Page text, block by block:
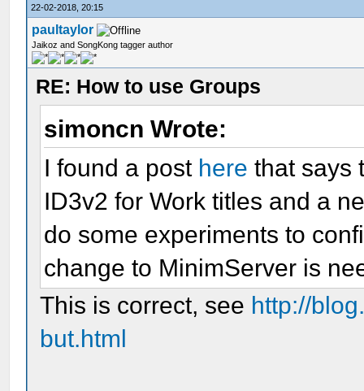
22-02-2018, 20:15
paultaylor
Jaikoz and SongKong tagger author
RE: How to use Groups
simoncn Wrote:
I found a post here that says
ID3v2 for Work titles and a
do some experiments to
change to MinimServer is
This is correct, see http://
but.html